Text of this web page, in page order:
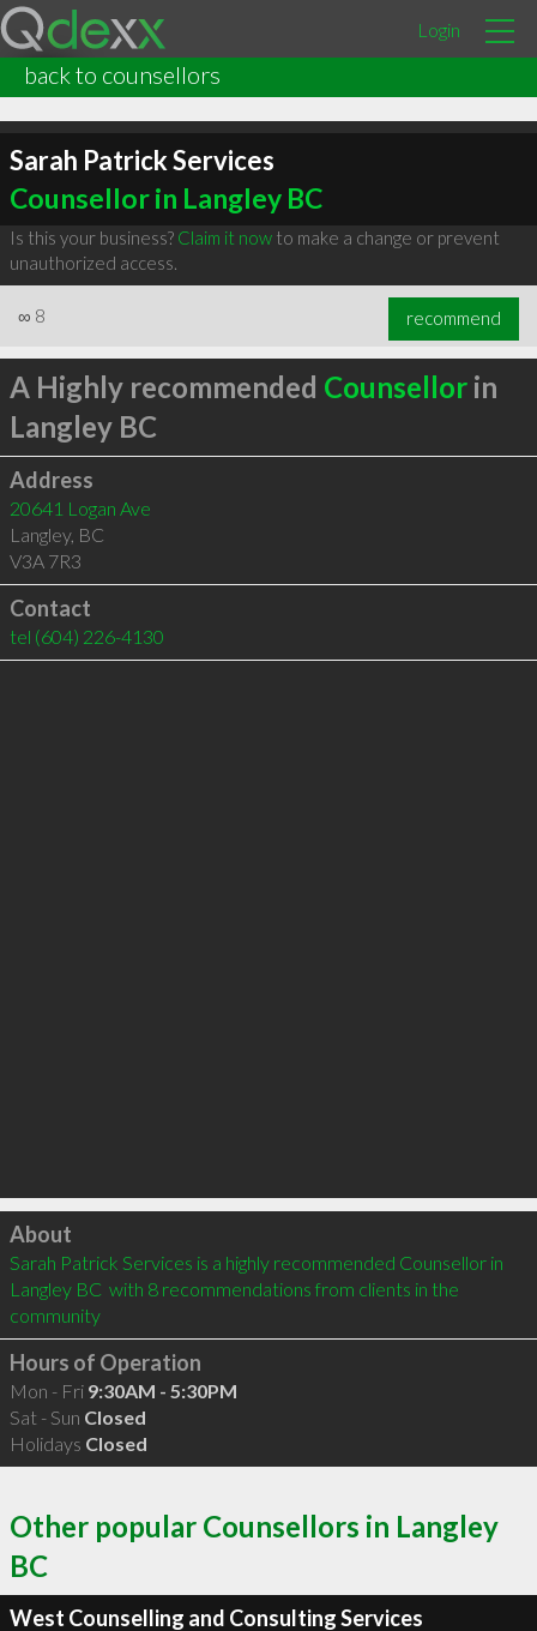
Login
back to counsellors
Sarah Patrick Services
Counsellor in Langley BC
Is this your business? Claim it nowto make a change or prevent
unauthorized access.
∞ 8 recommend
A Highly recommended Counsellorin
Langley BC
Address
20641 Logan Ave
Langley, BC
V3A 7R3
Contact
tel (604) 226-4130
Click to load
About
Sarah Patrick Services is a highly recommended Counsellor in
Langley BC  with 8 recommendations from clients in the
community
Hours of Operation
Mon - Fri 9:30AM - 5:30PM
Sat - Sun Closed
Holidays Closed
Other popular Counsellors in Langley
BC
West Counselling and Consulting Services